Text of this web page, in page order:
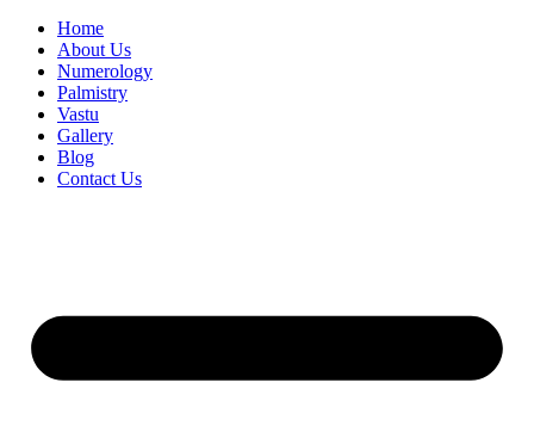
Home
About Us
Numerology
Palmistry
Vastu
Gallery
Blog
Contact Us